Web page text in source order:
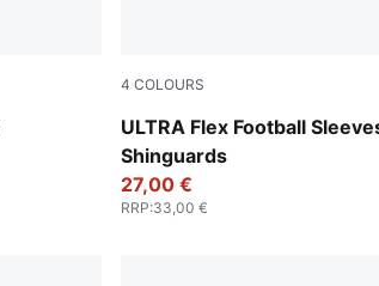
4 COLOURS
ULTRA Flex Football
Shinguards
Yellow Alert-PUMA Black
27,00 €
RRP:33,00 €